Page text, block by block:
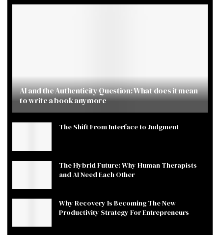
AI and the Authenticity Question: What does it mean
to write a book anymore
The Shift From Interface to Judgment
The Hybrid Future: Why Human Therapists
and AI Need Each Other
Why Recovery Is Becoming The New
Productivity Strategy For Entrepreneurs